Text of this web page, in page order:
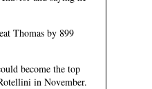
Thomas by 899
become the top
in November.